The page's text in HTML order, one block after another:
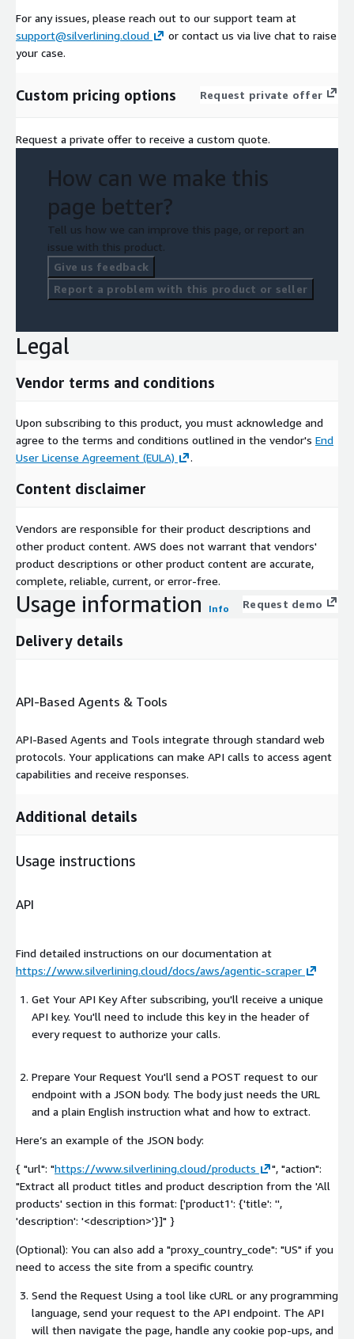
For any issues, please reach out to our support team at
support@silverlining.cloud
or contact us via live chat to raise
your case.
Custom pricing options Request private offer
Request a private offer to receive a custom quote.
How can we make this
page better?
Tell us how we can improve this page, or report an
issue with this product.
Give us feedback
Report a problem with this product or seller
Legal
Vendor terms and conditions
Upon subscribing to this product, you must acknowledge and
agree to the terms and conditions outlined in the vendor's End
User License Agreement (EULA)
.
Content disclaimer
Vendors are responsible for their product descriptions and
other product content. AWS does not warrant that vendors'
product descriptions or other product content are accurate,
complete, reliable, current, or error-free.
Usage information Info Request demo
Delivery details
API-Based Agents & Tools
API-Based Agents and Tools integrate through standard web
protocols. Your applications can make API calls to access agent
capabilities and receive responses.
Additional details
Usage instructions
API
Find detailed instructions on our documentation at
https://www.silverlining.cloud/docs/aws/agentic-scraper
Get Your API Key After subscribing, you'll receive a unique
API key. You'll need to include this key in the header of
every request to authorize your calls.
Prepare Your Request You'll send a POST request to our
endpoint with a JSON body. The body just needs the URL
and a plain English instruction what and how to extract.
Here’s an example of the JSON body:
{ "url": "https://www.silverlining.cloud/products
", "action":
"Extract all product titles and product description from the 'All
products' section in this format: ['product1': {'title': '',
'description': '<description>'}]" }
(Optional): You can also add a "proxy_country_code": "US" if you
need to access the site from a specific country.
Send the Request Using a tool like cURL or any programming
language, send your request to the API endpoint. The API
will then navigate the page, handle any cookie pop-ups, and